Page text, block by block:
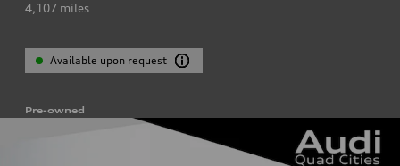
4,107 miles
Available upon request
Pre-owned